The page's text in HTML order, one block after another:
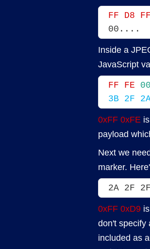
FF D8
00....
Inside a
JavaScript
FF FE
3B 2F
0xFF 0xFE
payload
Next we
marker.
2A 2F
0xFF 0xD9
don't specify
included as